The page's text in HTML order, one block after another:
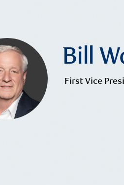
Bill
First Vice